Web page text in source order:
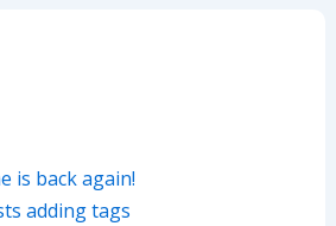
is back again!
adding tags